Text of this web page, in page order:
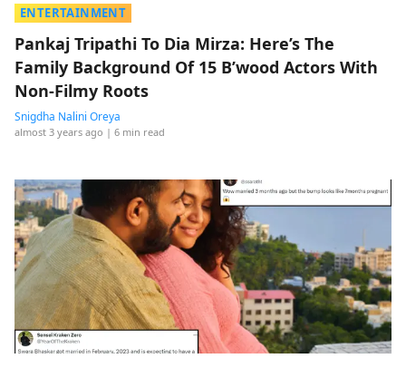
ENTERTAINMENT
Pankaj Tripathi To Dia Mirza: Here’s The
Family Background Of 15 B’wood Actors With
Non-Filmy Roots
Snigdha Nalini Oreya
almost 3 years ago | 6 min read